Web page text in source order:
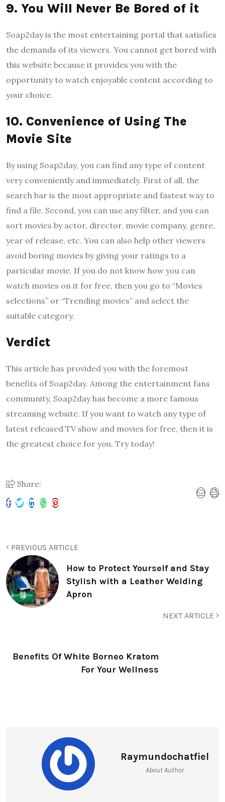
9. You Will Never Be Bored of it
Soap2day is the most entertaining portal that satisfies
the demands of its viewers. You cannot get bored with
this website because it provides you with the
opportunity to watch enjoyable content according to
your choice.
10. Convenience of Using The
Movie Site
By using Soap2day, you can find any type of content
very conveniently and immediately. First of all, the
search bar is the most appropriate and fastest way to
find a file. Second, you can use any filter, and you can
sort movies by actor, director, movie company, genre,
year of release, etc. You can also help other viewers
avoid boring movies by giving your ratings to a
particular movie. If you do not know how you can
watch movies on it for free, then you go to “Movies
selections” or “Trending movies” and select the
suitable category.
Verdict
This article has provided you with the foremost
benefits of Soap2day. Among the entertainment fans
community, Soap2day has become a more famous
streaming website. If you want to watch any type of
latest released TV show and movies for free, then it is
the greatest choice for you. Trytoday!
Share:
PREVIOUS ARTICLE
How to Protect Yourself and Stay
Stylish with a Leather Welding
Apron
NEXT ARTICLE
Benefits Of White Borneo Kratom
For Your Wellness
Raymundochatfiel
About Author